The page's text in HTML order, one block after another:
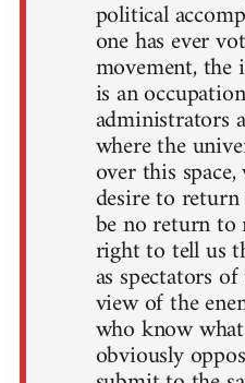
political
one has ever
movement,
is an
administrators
where the
over this
desire to
be no return
right to tell us
as spectators
view of the
who know
obviously